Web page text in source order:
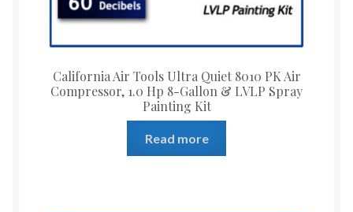
California Air Tools Ultra Quiet 8010 PK Air
Compressor, 1.0 Hp 8-Gallon & LVLP Spray
Painting Kit
Read more